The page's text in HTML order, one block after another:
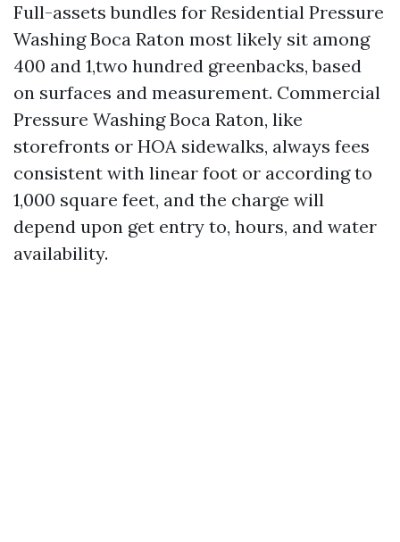
Full-assets bundles for Residential Pressure
Washing Boca Raton most likely sit among
400 and 1,two hundred greenbacks, based
on surfaces and measurement. Commercial
Pressure Washing Boca Raton, like
storefronts or HOA sidewalks, always fees
consistent with linear foot or according to
1,000 square feet, and the charge will
depend upon get entry to, hours, and water
availability.